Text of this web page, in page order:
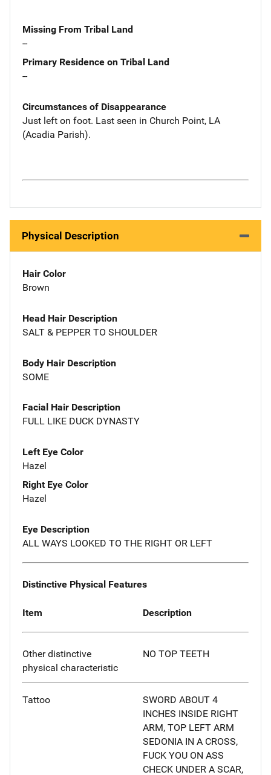
Missing From Tribal Land
--
Primary Residence on Tribal Land
--
Circumstances of Disappearance
Just left on foot. Last seen in Church Point, LA
(Acadia Parish).
Physical Description
Hair Color
Brown
Head Hair Description
SALT & PEPPER TO SHOULDER
Body Hair Description
SOME
Facial Hair Description
FULL LIKE DUCK DYNASTY
Left Eye Color
Hazel
Right Eye Color
Hazel
Eye Description
ALL WAYS LOOKED TO THE RIGHT OR LEFT
Distinctive Physical Features
Item Description
Other distinctive
physical characteristic
NO TOP TEETH
Tattoo
SWORD ABOUT 4
INCHES INSIDE RIGHT
ARM, TOP LEFT ARM
SEDONIA IN A CROSS,
FUCK YOU ON ASS
CHECK UNDER A SCAR,